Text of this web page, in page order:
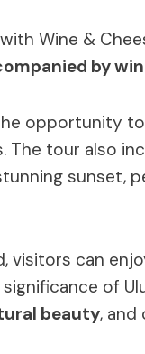
Wine &
by
opportunity
The tour also
sunset,
visitors can
of
beauty, and